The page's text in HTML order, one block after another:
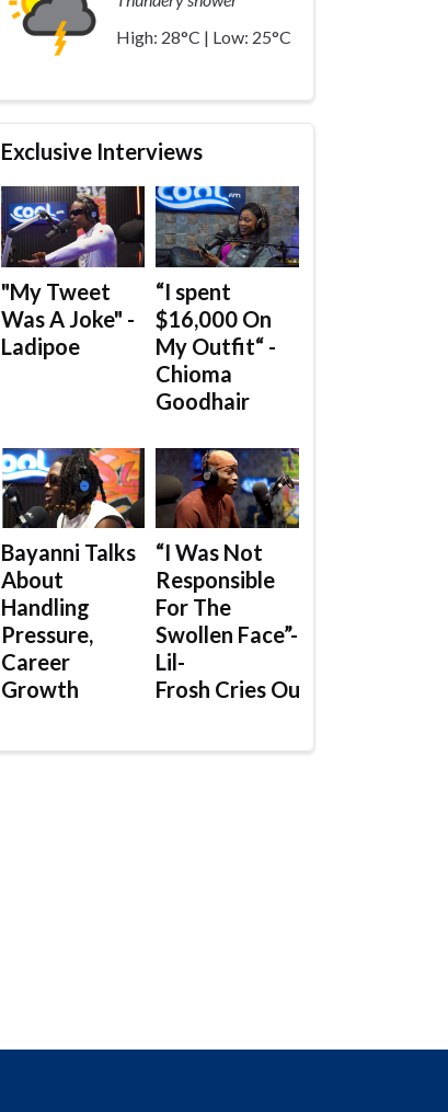
High: 28°C | Low: 25°C
Exclusive Interviews
"My Tweet
Was A Joke" -
Ladipoe
“I spent
$16,000 On
My Outfit“ -
Chioma
Goodhair
Bayanni Talks
About
Handling
Pressure,
Career
Growth
“I Was Not
Responsible
For The
Swollen Face”-
Lil-
Frosh Cries Out